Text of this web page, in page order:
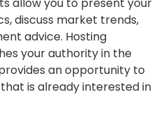
allow you to present your
discuss market trends,
advice. Hosting
your authority in the
an opportunity to
is already interested in